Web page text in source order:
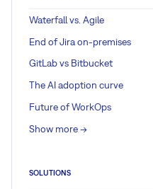
Waterfall vs. Agile
End of Jira on-premises
GitLab vs Bitbucket
The AI adoption curve
Future of WorkOps
Show more ->
SOLUTIONS